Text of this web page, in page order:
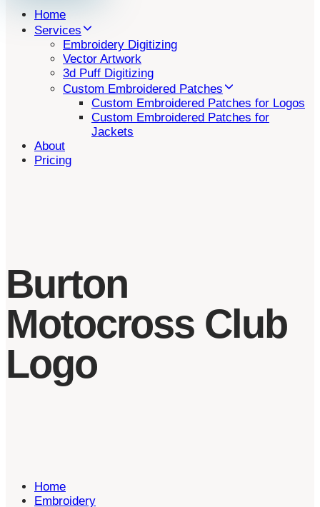
Home
Services
Embroidery Digitizing
Vector Artwork
3d Puff Digitizing
Custom Embroidered Patches
Custom Embroidered Patches for Logos
Custom Embroidered Patches for
Jackets
About
Pricing
Burton
Motocross Club
Logo
Home
Embroidery